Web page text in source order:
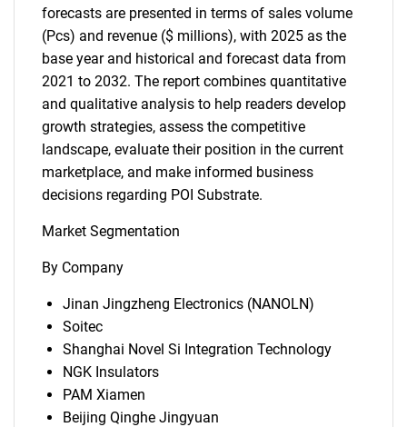
forecasts are presented in terms of sales volume
(Pcs) and revenue ($ millions), with 2025 as the
base year and historical and forecast data from
2021 to 2032. The report combines quantitative
and qualitative analysis to help readers develop
growth strategies, assess the competitive
landscape, evaluate their position in the current
marketplace, and make informed business
decisions regarding POI Substrate.
Market Segmentation
By Company
Jinan Jingzheng Electronics (NANOLN)
Soitec
Shanghai Novel Si Integration Technology
NGK Insulators
PAM Xiamen
Beijing Qinghe Jingyuan